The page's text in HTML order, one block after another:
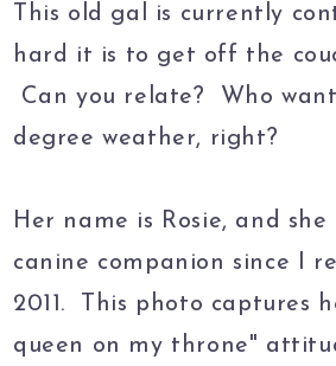
This old gal is currently
hard it is to get off the
Can you relate? Who
degree weather, right?
Her name is Rosie, and
canine companion since I
2011. This photo captures
queen on my throne"